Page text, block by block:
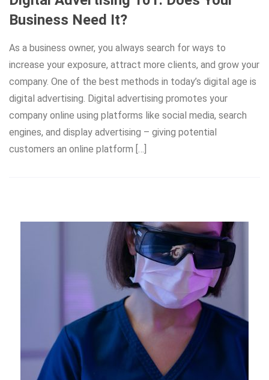
Business Need It?
As a business owner, you always search for ways to
increase your exposure, attract more clients, and grow your
company. One of the best methods in today’s digital age is
digital advertising. Digital advertising promotes your
company online using platforms like social media, search
engines, and display advertising – giving potential
customers an online platform […]